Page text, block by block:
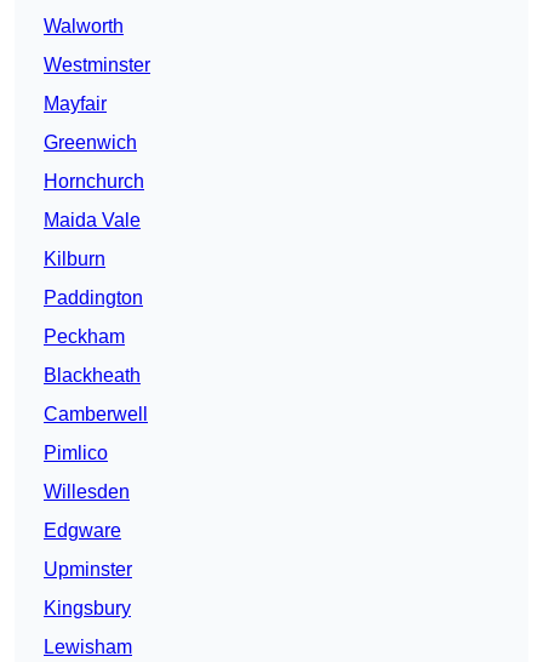
Walworth
Westminster
Mayfair
Greenwich
Hornchurch
Maida Vale
Kilburn
Paddington
Peckham
Blackheath
Camberwell
Pimlico
Willesden
Edgware
Upminster
Kingsbury
Lewisham